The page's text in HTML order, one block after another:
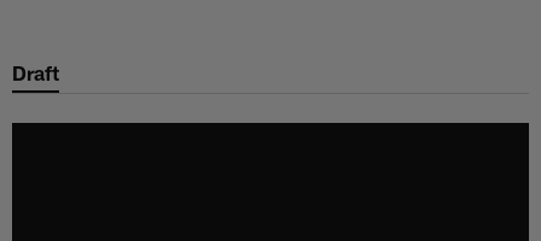
main
Draft